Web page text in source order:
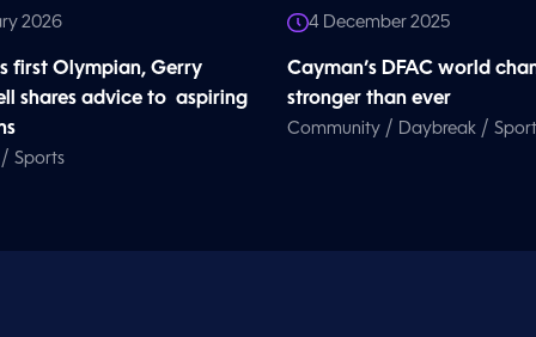
2026
first Olympian, Gerry
shares advice to aspiring
Sports
4 December 2025
Cayman’s DFAC world
stronger than ever
Community / Daybreak /